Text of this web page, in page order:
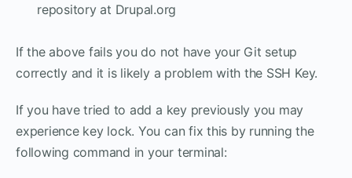
repository at Drupal.org
If the above fails you do not have your Git setup
correctly and it is likely a problem with the SSH Key.
If you have tried to add a key previously you may
experience key lock. You can fix this by running the
following command in your terminal: